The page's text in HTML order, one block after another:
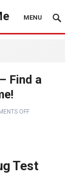
MENU
Find a
OFF
Test